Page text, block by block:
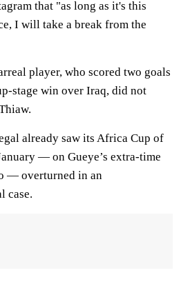
that "as long as it's this
I will take a break from the
player, who scored two goals
stage win over Iraq, did not
already saw its Africa Cup of
— on Gueye’s extra-time
— overturned in an
case.